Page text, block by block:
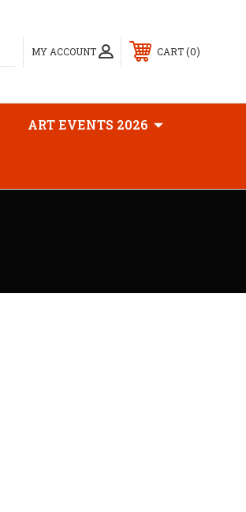
MY ACCOUNT CART 0
ART EVENTS 2026